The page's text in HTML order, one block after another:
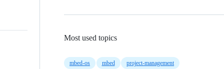
Most used topics
mbed-os mbed project-management